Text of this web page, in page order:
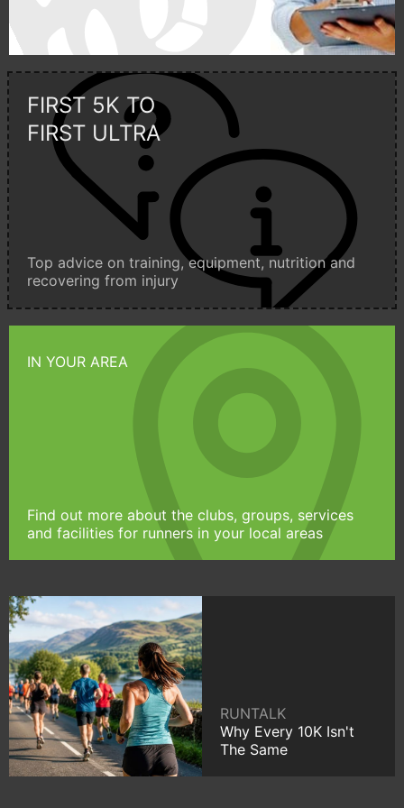
FIRST 5K TO
FIRST ULTRA
Top advice on training, equipment, nutrition and
recovering from injury
IN YOUR AREA
Find out more about the clubs, groups, services
and facilities for runners in your local areas
RUNTALK
Why Every 10K Isn't
The Same